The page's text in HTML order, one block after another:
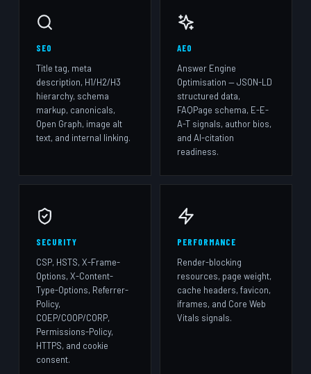
SEO
Title tag, meta
description, H1/H2/H3
hierarchy, schema
markup, canonicals,
Open Graph, image alt
text, and internal linking.
AEO
Answer Engine
Optimisation — JSON-LD
structured data,
FAQPage schema, E-E-
A-T signals, author bios,
and AI-citation
readiness.
SECURITY
CSP, HSTS, X-Frame-
Options, X-Content-
Type-Options, Referrer-
Policy,
COEP/COOP/CORP,
Permissions-Policy,
HTTPS, and cookie
consent.
PERFORMANCE
Render-blocking
resources, page weight,
cache headers, favicon,
iframes, and Core Web
Vitals signals.